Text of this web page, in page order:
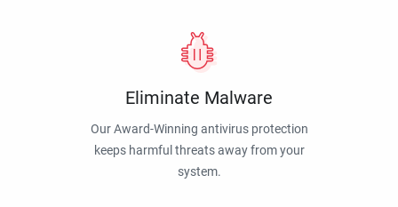
Eliminate Malware
Our Award-Winning antivirus protection
keeps harmful threats away from your
system.